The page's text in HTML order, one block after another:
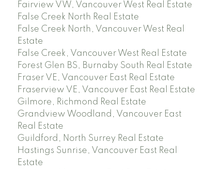
Fairview VW, Vancouver West Real Estate
False Creek North Real Estate
False Creek North, Vancouver West Real
Estate
False Creek, Vancouver West Real Estate
Forest Glen BS, Burnaby South Real Estate
Fraser VE, Vancouver East Real Estate
Fraserview VE, Vancouver East Real Estate
Gilmore, Richmond Real Estate
Grandview Woodland, Vancouver East
Real Estate
Guildford, North Surrey Real Estate
Hastings Sunrise, Vancouver East Real
Estate